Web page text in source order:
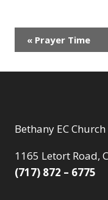
Event
Navigation
« Prayer Time
Bethany EC Church
1165 Letort Road,
(717) 872 – 6775